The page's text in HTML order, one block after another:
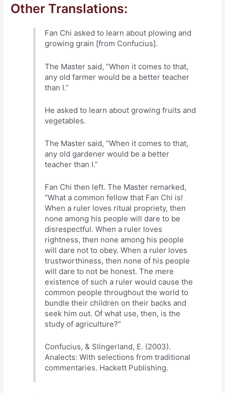
Other Translations:
Fan Chi asked to learn about plowing and
growing grain [from Confucius].
The Master said, “When it comes to that,
any old farmer would be a better teacher
than I.”
He asked to learn about growing fruits and
vegetables.
The Master said, “When it comes to that,
any old gardener would be a better
teacher than I.”
Fan Chi then left. The Master remarked,
“What a common fellow that Fan Chi is!
When a ruler loves ritual propriety, then
none among his people will dare to be
disrespectful. When a ruler loves
rightness, then none among his people
will dare not to obey. When a ruler loves
trustworthiness, then none of his people
will dare to not be honest. The mere
existence of such a ruler would cause the
common people throughout the world to
bundle their children on their backs and
seek him out. Of what use, then, is the
study of agriculture?”
Confucius, & Slingerland, E. (2003).
Analects: With selections from traditional
commentaries. Hackett Publishing.